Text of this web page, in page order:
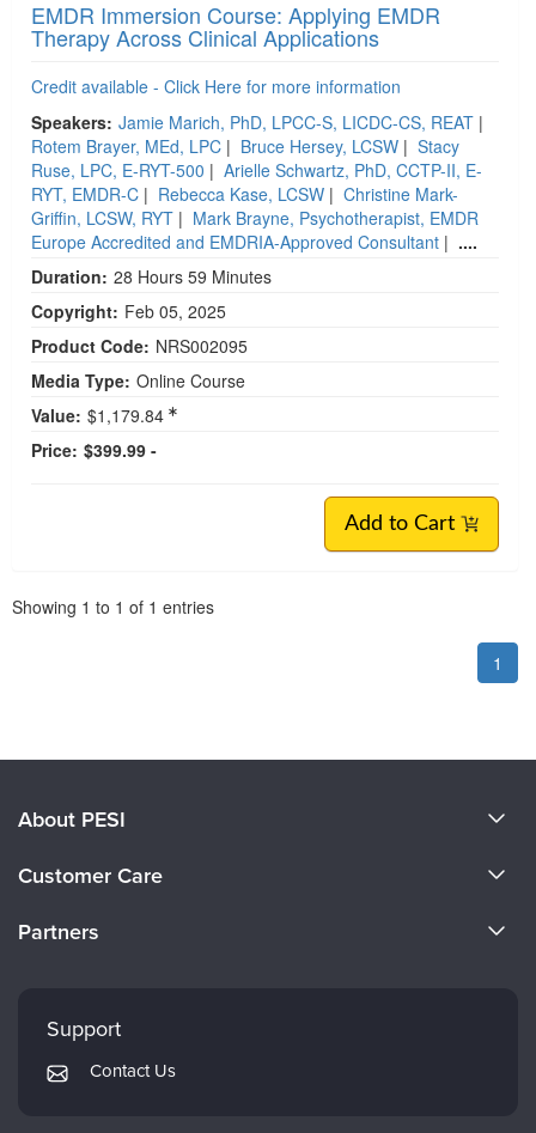
EMDR Immersion Course: Applying EMDR
Therapy Across Clinical Applications
Credit available - Click Here for more information
Speakers: Jamie Marich, PhD, LPCC-S, LICDC-CS, REAT |
Rotem Brayer, MEd, LPC | Bruce Hersey, LCSW | Stacy
Ruse, LPC, E-RYT-500 | Arielle Schwartz, PhD, CCTP-II, E-
RYT, EMDR-C | Rebecca Kase, LCSW | Christine Mark-
Griffin, LCSW, RYT | Mark Brayne, Psychotherapist, EMDR
Europe Accredited and EMDRIA-Approved Consultant | ....
Duration: 28 Hours 59 Minutes
Copyright: Feb 05, 2025
Product Code: NRS002095
Media Type: Online Course
Value: $1,179.84
Price: $399.99 -
Add to Cart
Showing 1 to 1 of 1 entries
1
About PESI
Careers
Customer Care
Returns and Refund Policy
Subscription Preferences
Partners
Mindsight Institute
PESI Publishing
Support
Contact Us